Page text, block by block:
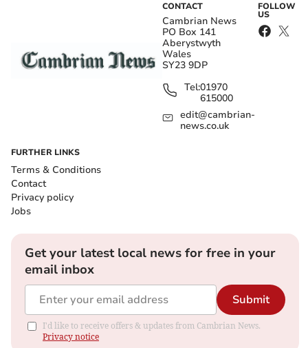
CONTACT
Cambrian News
PO Box 141
Aberystwyth
Wales
SY23 9DP
Tel:01970
615000
edit@cambrian-
news.co.uk
FOLLOW
US
FURTHER LINKS
Terms & Conditions
Contact
Privacy policy
Jobs
Get your latest local news for free in your
email inbox
Submit
I'd like to receive offers & updates from Cambrian News.
Privacy notice